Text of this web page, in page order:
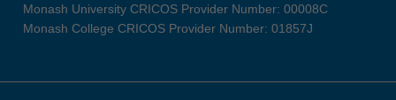
Monash University CRICOS Provider Number: 00008C
Monash College CRICOS Provider Number: 01857J